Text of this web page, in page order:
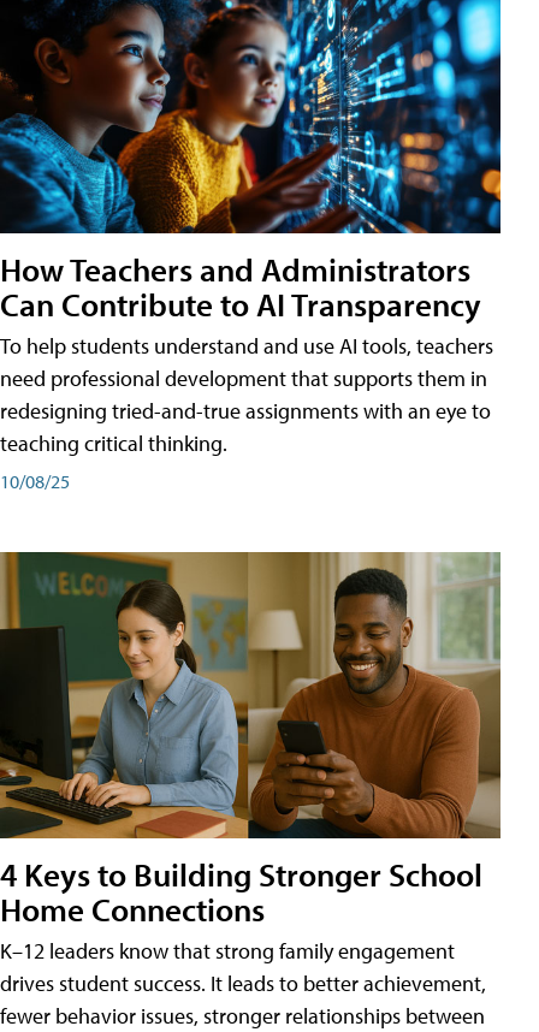
How Teachers and Administrators
Can Contribute to AI Transparency
To help students understand and use AI tools, teachers
need professional development that supports them in
redesigning tried-and-true assignments with an eye to
teaching critical thinking.
10/08/25
4 Keys to Building Stronger School
Home Connections
K–12 leaders know that strong family engagement
drives student success. It leads to better achievement,
fewer behavior issues, stronger relationships between